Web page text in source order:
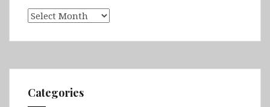
Archives
Categories